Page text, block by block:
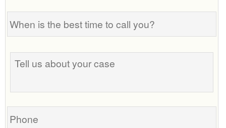
When
is
the
best
time
Tell
us
your
Phone